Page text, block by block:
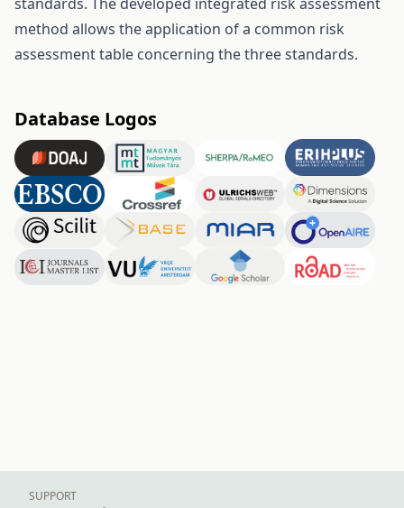
method allows the application of a common risk
assessment table concerning the three standards.
Database Logos
SUPPORT